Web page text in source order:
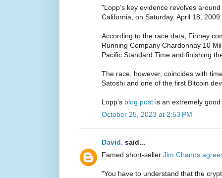
"Lopp’s key evidence revolves
California, on Saturday, April 18, 2009.
According to the race data, Finney
Running Company Chardonnay 10
Pacific Standard Time and finishing
The race, however, coincides with
Satoshi and one of the first Bitcoin
Lopp's blog post is an extremely
October 25, 2023 at 2:53 PM
David. said...
Famed short-seller Jim Chanos
"You have to understand that the